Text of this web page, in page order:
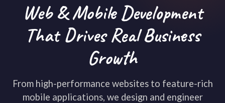
Web & Mobile Development
That Drives Real Business
Growth
From high-performance websites to feature-rich
mobile applications, we design and engineer